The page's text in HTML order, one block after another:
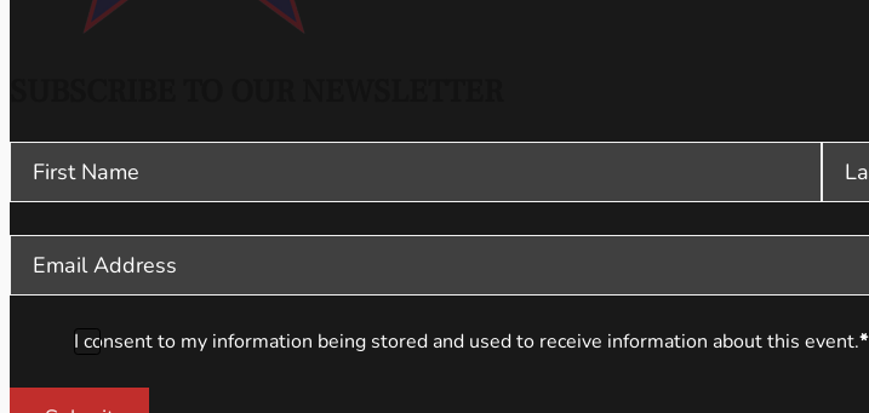
Section
I consent to my information being stored and used to receive information about this event.*